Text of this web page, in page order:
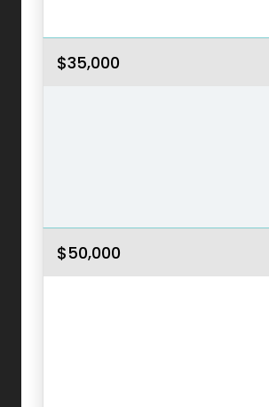
$35,000
$50,000